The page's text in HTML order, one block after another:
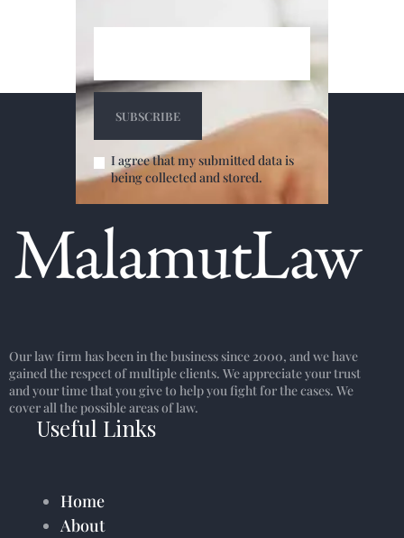
I agree that my submitted data is
being collected and stored.
Our law firm has been in the business since 2000, and we have
gained the respect of multiple clients. We appreciate your trust
and your time that you give to help you fight for the cases. We
cover all the possible areas of law.
Useful Links
Home
About